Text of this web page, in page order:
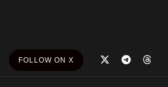
FOLLOW ON X